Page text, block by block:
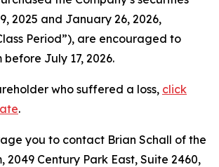
2025 and January 26, 2026,
Period”), are encouraged to
July 17, 2026.
who suffered a loss, click
.
you to contact Brian Schall of the
2049 Century Park East, Suite 2460,